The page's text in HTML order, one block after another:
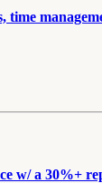
time
w/ a 30%+